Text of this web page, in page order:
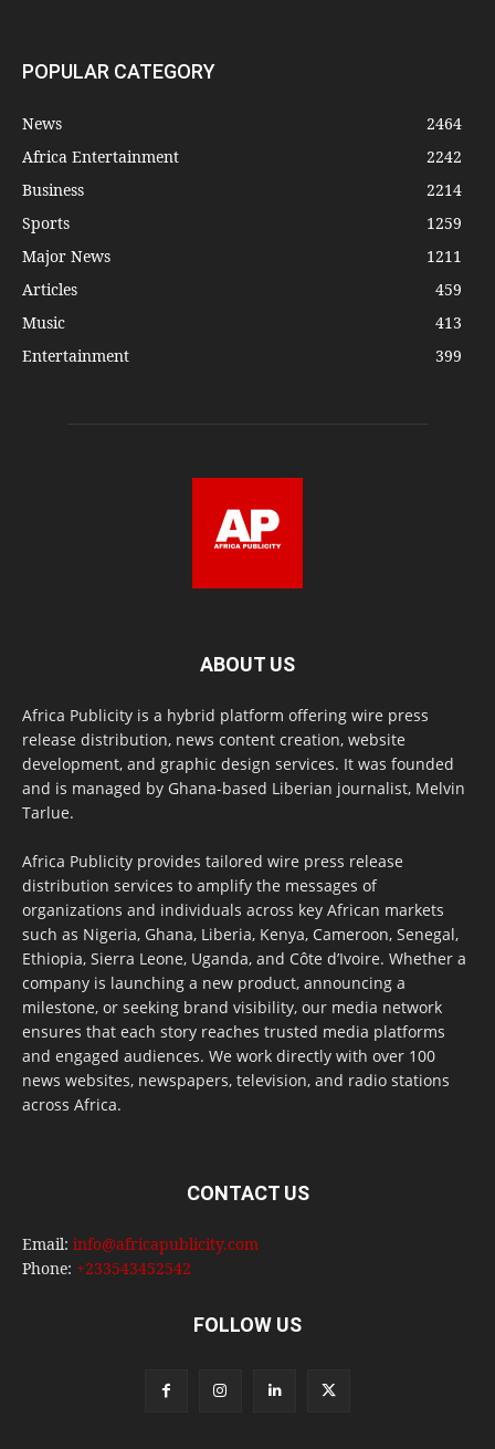
POPULAR CATEGORY
News
2464
Africa Entertainment
2242
Business
2214
Sports
1259
Major News
1211
Articles
459
Music
413
Entertainment
399
ABOUT US
Africa Publicity is a hybrid platform offering wire press
release distribution, news content creation, website
development, and graphic design services. It was founded
and is managed by Ghana-based Liberian journalist, Melvin
Tarlue.
Africa Publicity provides tailored wire press release
distribution services to amplify the messages of
organizations and individuals across key African markets
such as Nigeria, Ghana, Liberia, Kenya, Cameroon, Senegal,
Ethiopia, Sierra Leone, Uganda, and Côte d’Ivoire. Whether a
company is launching a new product, announcing a
milestone, or seeking brand visibility, our media network
ensures that each story reaches trusted media platforms
and engaged audiences. We work directly with over 100
news websites, newspapers, television, and radio stations
across Africa.
CONTACT US
Email: info@africapublicity.com
Phone: +233543452542
FOLLOW US